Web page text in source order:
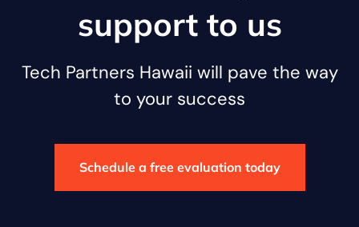
support to us
Tech Partners Hawaii will pave the way
to your success
Schedule a free evaluation today